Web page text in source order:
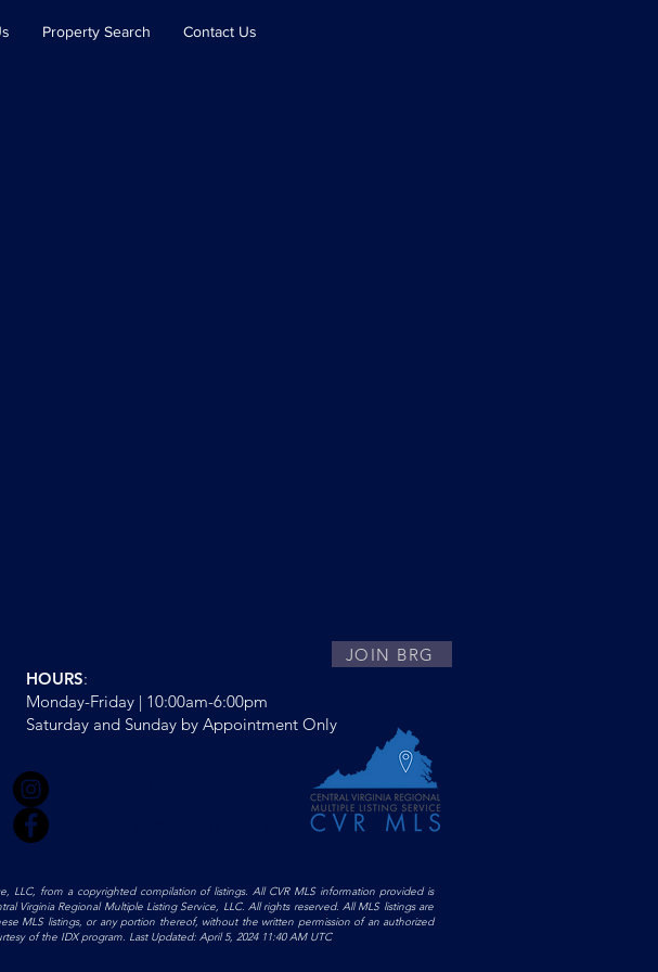
Property Search Contact Us
HOURS:
Monday-Friday | 10:00am-6:00pm
Saturday and Sunday by Appointment Only
JOIN BRG
from a copyrighted compilation of listings. All CVR MLS information provided is
Virginia Regional Multiple Listing Service, LLC. All rights reserved. All MLS listings are
MLS listings, or any portion thereof, without the written permission of an authorized
of the IDX program. Last Updated: April 5, 2024 11:40 AM UTC